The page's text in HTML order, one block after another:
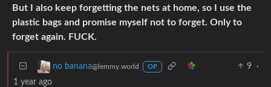
But I also keep forgetting the nets at home, so I use the
plastic bags and promise myself not to forget. Only to
forget again. FUCK.
no banana@lemmy.world OP 9
·
1 year ago